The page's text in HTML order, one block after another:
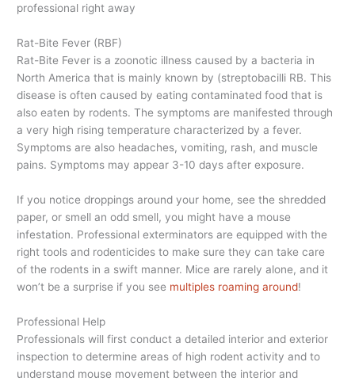
professional right away
Rat-Bite Fever (RBF)
Rat-Bite Fever is a zoonotic illness caused by a bacteria in
North America that is mainly known by (streptobacilli RB. This
disease is often caused by eating contaminated food that is
also eaten by rodents. The symptoms are manifested through
a very high rising temperature characterized by a fever.
Symptoms are also headaches, vomiting, rash, and muscle
pains. Symptoms may appear 3-10 days after exposure.
If you notice droppings around your home, see the shredded
paper, or smell an odd smell, you might have a mouse
infestation. Professional exterminators are equipped with the
right tools and rodenticides to make sure they can take care
of the rodents in a swift manner. Mice are rarely alone, and it
won’t be a surprise if you see multiples roaming around!
Professional Help
Professionals will first conduct a detailed interior and exterior
inspection to determine areas of high rodent activity and to
understand mouse movement between the interior and